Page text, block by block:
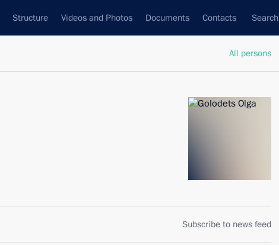
Structure Videos and Photos Documents Contacts Search
All persons
Subscribe to news feed